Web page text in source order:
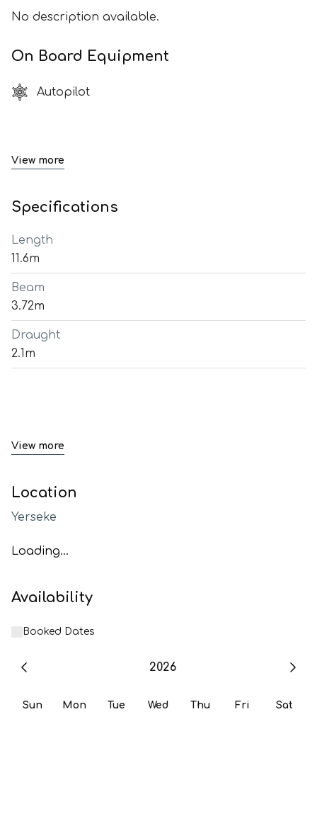
No description available.
On Board Equipment
Autopilot
View more
Specifications
Length
11.6m
Beam
3.72m
Draught
2.1m
View more
Location
Yerseke
Loading...
Availability
Booked Dates
2026
Sun Mon Tue Wed Thu Fri Sat